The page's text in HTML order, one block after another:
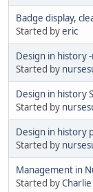
Badge display,
Started byeric
Design in history
Started by
Design in history
Started by
Design in history
Started by
Management in
Started by